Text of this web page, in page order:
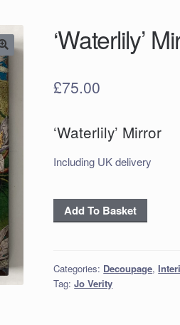
‘Waterlily’
£75.00
‘Waterlily’ Mirror
Including UK delivery
‘Waterlily’
Mirror
Add To Basket
Categories: Decoupage,
Tag:Jo Verity